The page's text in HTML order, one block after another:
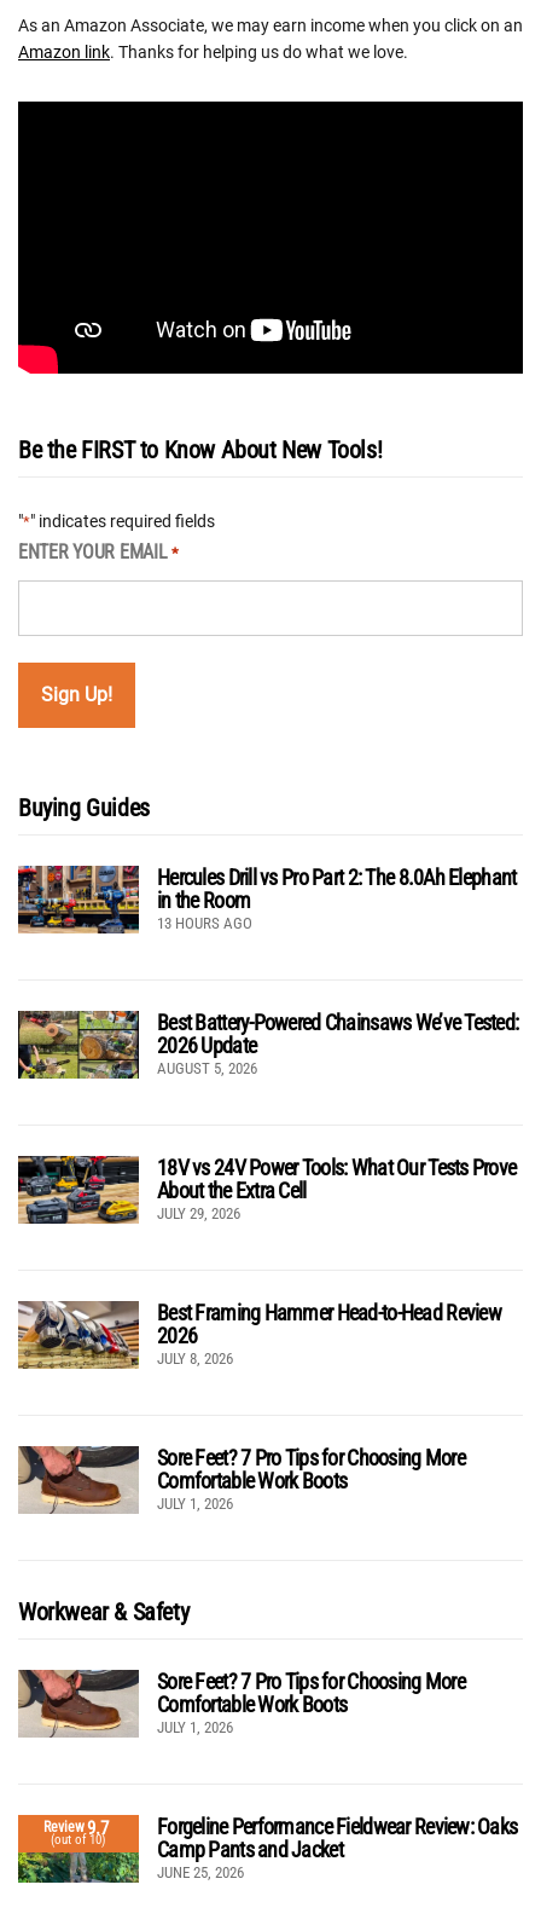
As an Amazon Associate, we may earn income when you click on an
Amazon link. Thanks for helping us do what we love.
Be the FIRST to Know About New Tools!
"*" indicates required fields
ENTER YOUR EMAIL *
Buying Guides
Hercules Drill vs Pro Part 2: The 8.0Ah Elephant
in the Room
13 HOURS AGO
Best Battery-Powered Chainsaws We’ve Tested:
2026 Update
AUGUST 5, 2026
18V vs 24V Power Tools: What Our Tests Prove
About the Extra Cell
JULY 29, 2026
Best Framing Hammer Head-to-Head Review
2026
JULY 8, 2026
Sore Feet? 7 Pro Tips for Choosing More
Comfortable Work Boots
JULY 1, 2026
Workwear & Safety
Sore Feet? 7 Pro Tips for Choosing More
Comfortable Work Boots
JULY 1, 2026
Review9.7
(out of 10)
Forgeline Performance Fieldwear Review: Oaks
Camp Pants and Jacket
JUNE 25, 2026